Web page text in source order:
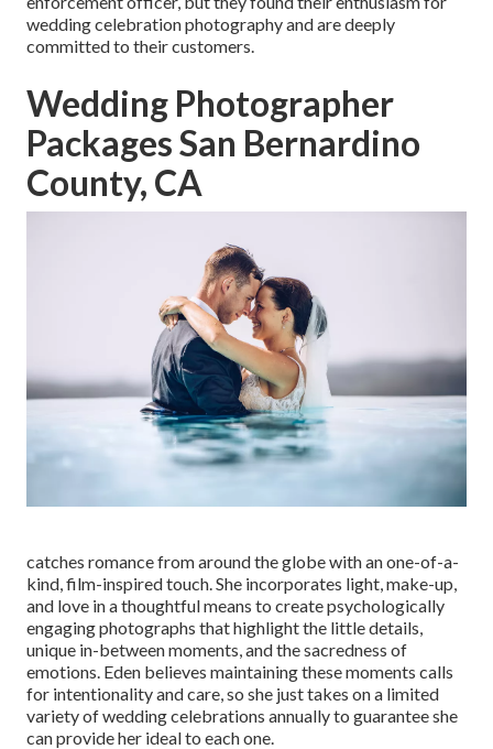
wedding celebration photography and are deeply
committed to their customers.
Wedding Photographer
Packages San Bernardino
County, CA
catches romance from around the globe with an one-of-a-
kind, film-inspired touch. She incorporates light, make-up,
and love in a thoughtful means to create psychologically
engaging photographs that highlight the little details,
unique in-between moments, and the sacredness of
emotions. Eden believes maintaining these moments calls
for intentionality and care, so she just takes on a limited
variety of wedding celebrations annually to guarantee she
can provide her ideal to each one.